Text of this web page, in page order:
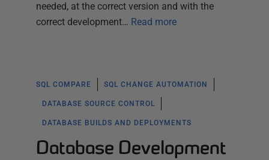
needed, at the correct version and with the
correct development… Read more
SQL COMPARE SQL CHANGE AUTOMATION
DATABASE SOURCE CONTROL
DATABASE BUILDS AND DEPLOYMENTS
Database Development